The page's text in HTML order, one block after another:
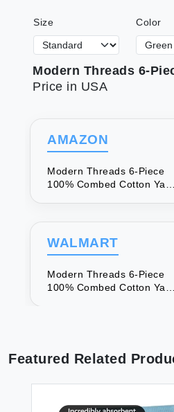
Size Color
Price in USA
AMAZON
Modern Threads 6-Piece
100% Combed Cotton Yarn
WALMART
Modern Threads 6-Piece
100% Combed Cotton Yarn
Featured Related